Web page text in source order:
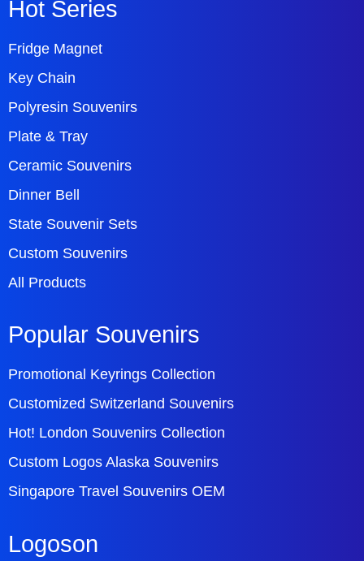
Hot Series
Fridge Magnet
Key Chain
Polyresin Souvenirs
Plate & Tray
Ceramic Souvenirs
Dinner Bell
State Souvenir Sets
Custom Souvenirs
All Products
Popular Souvenirs
Promotional Keyrings Collection
Customized Switzerland Souvenirs
Hot! London Souvenirs Collection
Custom Logos Alaska Souvenirs
Singapore Travel Souvenirs OEM
Logoson